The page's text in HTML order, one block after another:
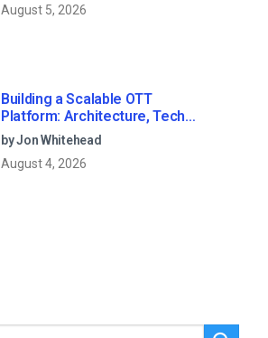
August 5, 2026
Building a Scalable OTT
Platform: Architecture, Tech
Stack & Monetization Models
(2026 Guide)
by Jon Whitehead
August 4, 2026